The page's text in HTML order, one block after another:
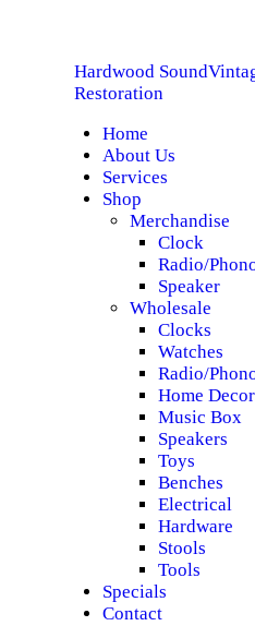
Hardwood Sound
Restoration
Home
About Us
Services
Shop
Merchandise
Clock
Radio/
Speaker
Wholesale
Clocks
Watches
Radio/
Home
Music Box
Speakers
Toys
Benches
Electrical
Hardware
Stools
Tools
Specials
Contact
Hardwood Sound
ABOUT US
SERVICES
SHOP
SPECIALS
CONTACT